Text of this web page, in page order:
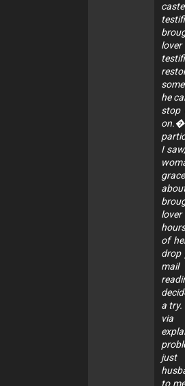
he
stop
on.�
I
of
drop
mail
a
via
just
to